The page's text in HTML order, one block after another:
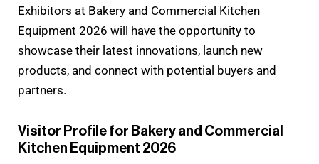
Exhibitors at Bakery and Commercial Kitchen
Equipment 2026 will have the opportunity to
showcase their latest innovations, launch new
products, and connect with potential buyers and
partners.
Visitor Profile for Bakery and Commercial
Kitchen Equipment 2026